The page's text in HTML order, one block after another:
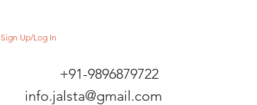
Sign Up/Log In
+91-9896879722
info.jalsta@gmail.com